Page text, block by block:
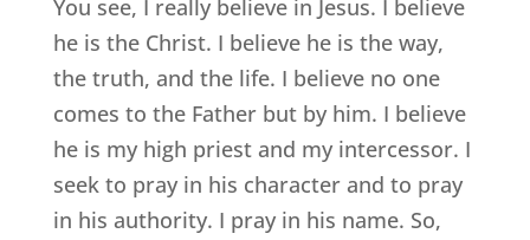
You see, I really believe in Jesus. I believe
he is the Christ. I believe he is the way,
the truth, and the life. I believe no one
comes to the Father but by him. I believe
he is my high priest and my intercessor. I
seek to pray in his character and to pray
in his authority. I pray in his name. So,